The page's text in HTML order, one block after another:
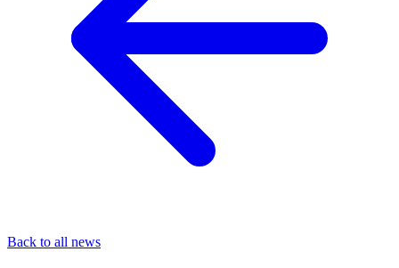
Back to all news